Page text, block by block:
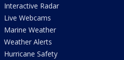
Interactive Radar
Live Webcams
Marine Weather
Weather Alerts
Hurricane Safety